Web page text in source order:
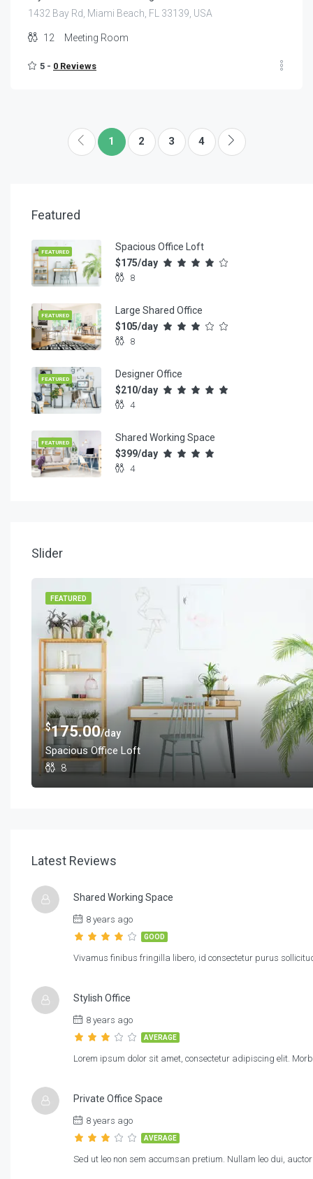
1432 Bay Rd, Miami Beach, FL 33139, USA
12 Meeting Room
5 - 0 Reviews
1 2 3 4
Featured
FEATURED
Spacious Office Loft
$175/day
8
FEATURED
Large Shared Office
$105/day
8
FEATURED
Designer Office
$210/day
4
FEATURED
Shared Working Space
$399/day
4
Slider
FEATURED
$175.00/day
Spacious Office Loft
8
Latest Reviews
Shared Working Space
8 years ago
GOOD
Vivamus finibus fringilla libero, id consectetur purus
Stylish Office
8 years ago
AVERAGE
Lorem ipsum dolor sit amet, consectetur adipiscing elit.
Private Office Space
8 years ago
AVERAGE
Sed ut leo non sem accumsan pretium. Nullam leo dui,